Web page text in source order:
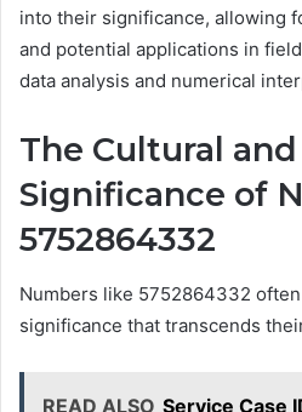
into their significance, allowing
and potential applications in
data analysis and numerical
The Cultural and
Significance of
5752864332
Numbers like 5752864332
significance that transcends
READ ALSO Service Case